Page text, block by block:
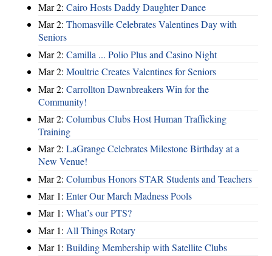
Mar 2: Cairo Hosts Daddy Daughter Dance
Mar 2: Thomasville Celebrates Valentines Day with
Seniors
Mar 2: Camilla ... Polio Plus and Casino Night
Mar 2: Moultrie Creates Valentines for Seniors
Mar 2: Carrollton Dawnbreakers Win for the
Community!
Mar 2: Columbus Clubs Host Human Trafficking
Training
Mar 2: LaGrange Celebrates Milestone Birthday at a
New Venue!
Mar 2: Columbus Honors STAR Students and Teachers
Mar 1: Enter Our March Madness Pools
Mar 1: What’s our PTS?
Mar 1: All Things Rotary
Mar 1: Building Membership with Satellite Clubs